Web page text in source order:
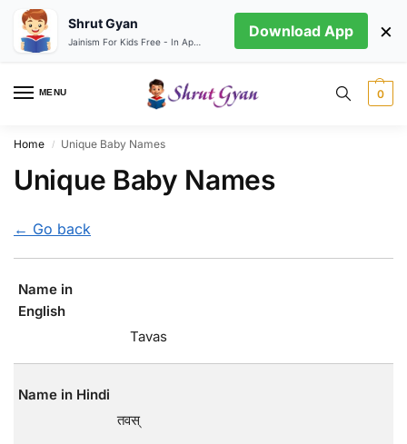
MENU 0
Home / Unique Baby Names
Unique Baby Names
← Go back
Name in
English
Tavas
Name in Hindi
तवस्
Shrut Gyan Download App ×